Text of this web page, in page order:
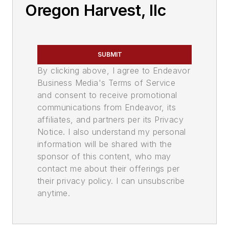
Oregon Harvest, llc
SUBMIT
By clicking above, I agree to Endeavor
Business Media's Terms of Service
and consent to receive promotional
communications from Endeavor, its
affiliates, and partners per its Privacy
Notice. I also understand my personal
information will be shared with the
sponsor of this content, who may
contact me about their offerings per
their privacy policy. I can unsubscribe
anytime.